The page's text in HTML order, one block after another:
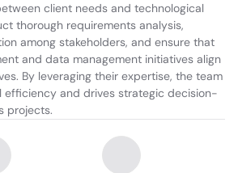
client needs and technological
thorough requirements analysis,
among stakeholders, and ensure that
and data management initiatives align
By leveraging their expertise, the team
efficiency and drives strategic decision-
projects.